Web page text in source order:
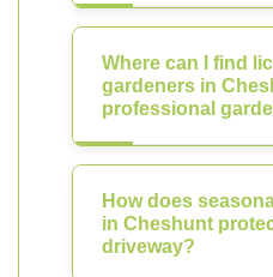
Where can I find
gardeners in
professional
How does
in Cheshunt
driveway?